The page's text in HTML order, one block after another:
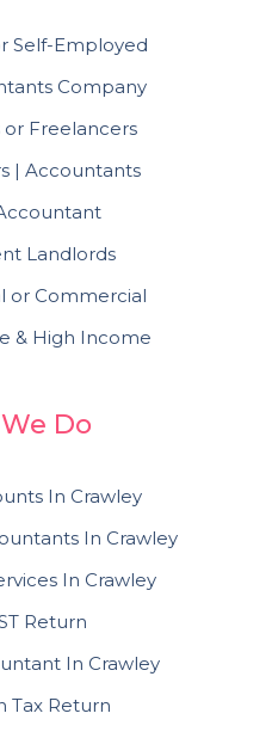
Self-Employed
Company
or Freelancers
| Accountants
Landlords
or Commercial
& High Income
Do
In Crawley
In Crawley
In Crawley
Return
In Crawley
Tax Return